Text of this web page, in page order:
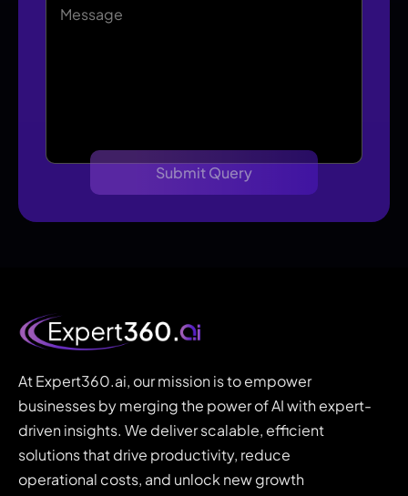
At Expert360.ai, our mission is to empower
businesses by merging the power of AI with expert-
driven insights. We deliver scalable, efficient
solutions that drive productivity, reduce
operational costs, and unlock new growth